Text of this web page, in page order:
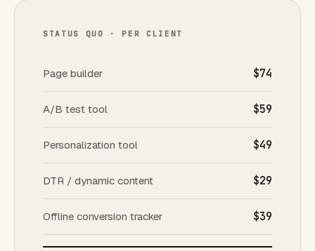
STATUS QUO · PER CLIENT
Page builder $74
A/B test tool $59
Personalization tool $49
DTR / dynamic content $29
Offline conversion tracker $39